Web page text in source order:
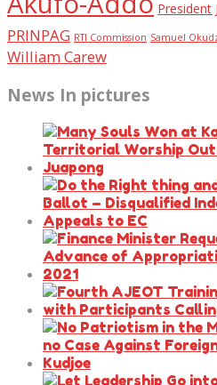
President
PRINPAG RTI Commission Samuel
William Carew
News In pictures